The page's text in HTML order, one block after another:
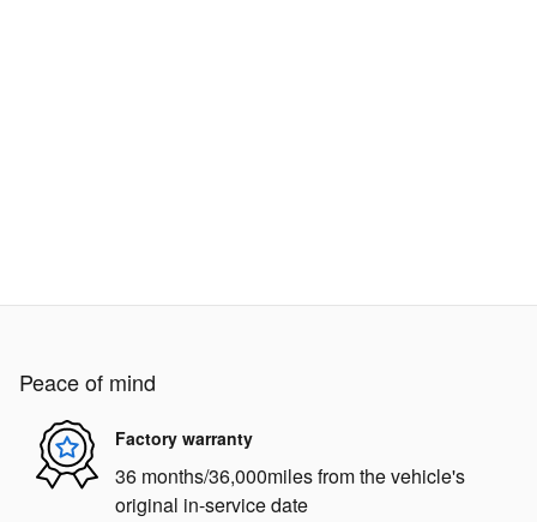
Peace of mind
Factory warranty
36 months/36,000miles from the vehicle's
original in-service date